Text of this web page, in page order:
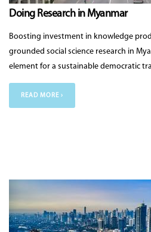
Doing Research in Myanmar
Boosting investment in knowledge
grounded social science research in
element for a sustainable democratic
READ MORE ›